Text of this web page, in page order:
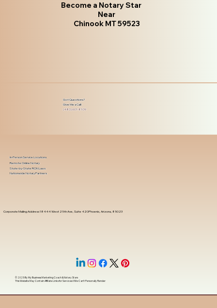
Become a Notary Star
Near
Chinook MT 59523
Got Questions?
Give Me a Call!
(480) 601-8109
Corporate Mailing Address 18444 West 25th Ave, Suite 420Phoenix, Arizona, 85023
In-Person Service Locations
Remote Online Notary
State-by-State RON Laws
Nationwide Notary Partners
© 2025 ByMy Business Marketing Coach&Notary Stars
This Website May Contain Affiliate Links for Services I/We Can't Personally Render